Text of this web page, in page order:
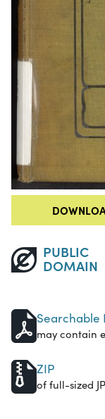
PUBLIC
DOMAIN
Searchable
may contain
ZIP
of full-sized